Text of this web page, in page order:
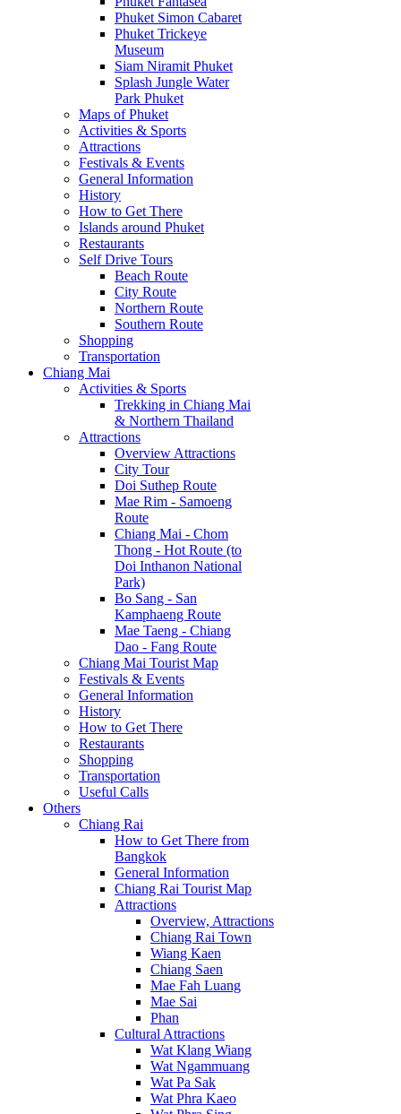
Phuket Simon Cabaret
Phuket Trickeye
Museum
Siam Niramit Phuket
Splash Jungle Water
Park Phuket
Maps of Phuket
Activities & Sports
Attractions
Festivals & Events
General Information
History
How to Get There
Islands around Phuket
Restaurants
Self Drive Tours
Beach Route
City Route
Northern Route
Southern Route
Shopping
Transportation
Chiang Mai
Activities & Sports
Trekking in Chiang Mai
& Northern Thailand
Attractions
Overview Attractions
City Tour
Doi Suthep Route
Mae Rim - Samoeng
Route
Chiang Mai - Chom
Thong - Hot Route (to
Doi Inthanon National
Park)
Bo Sang - San
Kamphaeng Route
Mae Taeng - Chiang
Dao - Fang Route
Chiang Mai Tourist Map
Festivals & Events
General Information
History
How to Get There
Restaurants
Shopping
Transportation
Useful Calls
Others
Chiang Rai
How to Get There from
Bangkok
General Information
Chiang Rai Tourist Map
Attractions
Overview, Attractions
Chiang Rai Town
Wiang Kaen
Chiang Saen
Mae Fah Luang
Mae Sai
Phan
Cultural Attractions
Wat Klang Wiang
Wat Ngammuang
Wat Pa Sak
Wat Phra Kaeo